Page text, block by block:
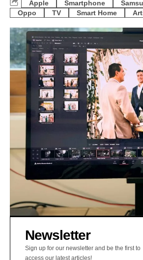
Apple Smartphone
Oppo
TV Smart Home
Newsletter
Sign up for our newsletter and be the first to
access our latest articles!